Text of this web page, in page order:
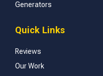
Generators
Quick Links
Reviews
Our Work